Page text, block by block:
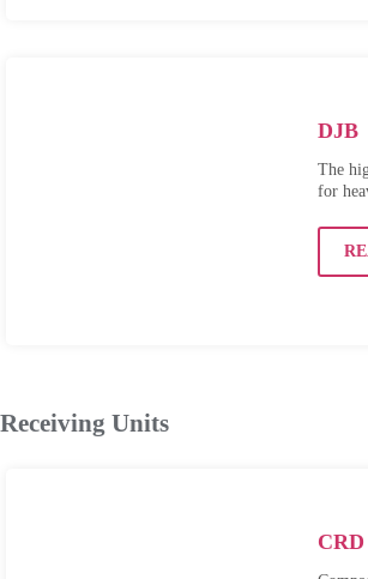
DJB
The
for
Receiving Units
CRD